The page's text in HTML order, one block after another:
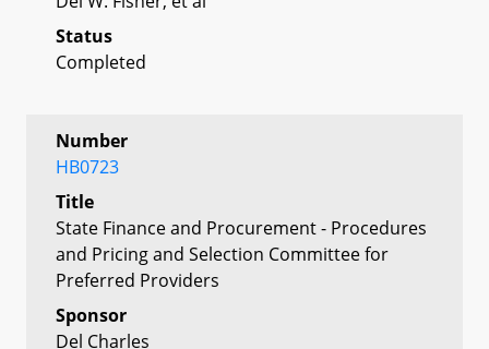
Status
Completed
Number
HB0723
Title
State Finance and Procurement - Procedures
and Pricing and Selection Committee for
Preferred Providers
Sponsor
Del Charles